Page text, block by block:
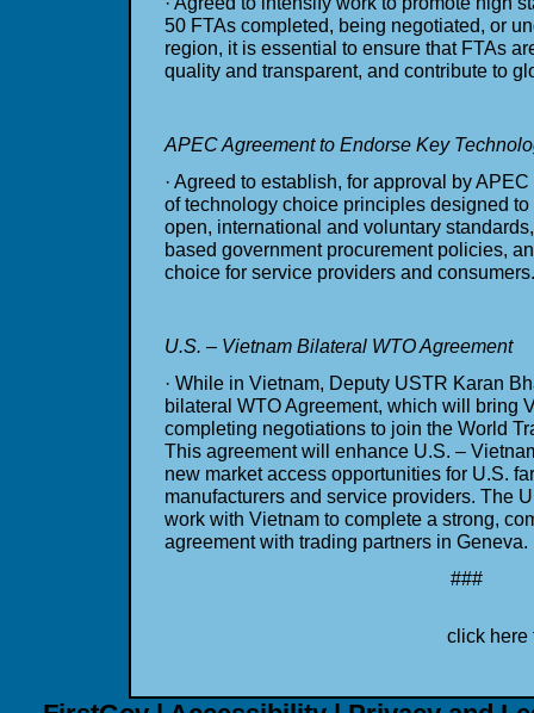
50 FTAs completed, being negotiated, or
region, it is essential to ensure that FTAs
quality and transparent, and contribute to
APEC Agreement to Endorse Key
· Agreed to establish, for approval by
of technology choice principles designed
open, international and voluntary
based government procurement policies,
choice for service providers and consumers.
U.S. – Vietnam Bilateral WTO Agreement
· While in Vietnam, Deputy USTR Karan
bilateral WTO Agreement, which will bring
completing negotiations to join the World
This agreement will enhance U.S. –
new market access opportunities for U.S.
manufacturers and service providers. The
work with Vietnam to complete a strong,
agreement with trading partners in Geneva.
###
click here